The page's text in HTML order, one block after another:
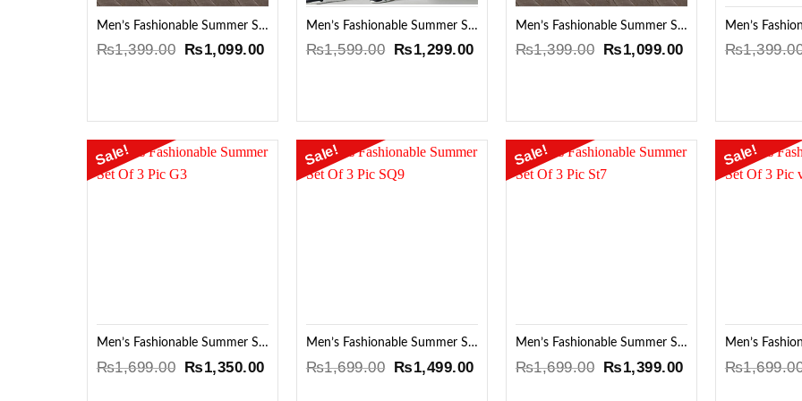
Men’s Fashionable Summer Set Of 3 Pic Hv3
₨1,399.00 Original
₨1,399.00.
₨1,099.00Current
₨1,099.00.
Men’s Fashionable Summer Set Of 3 Pic 2Ti
₨1,599.00 Original
₨1,599.00.
₨1,299.00Current
₨1,299.00.
Men’s Fashionable Summer Set Of 3 Pic
₨1,399.00 Original
₨1,399.00.
₨1,099.00Current
₨1,099.00.
₨
Sale!
Men’s Fashionable Summer Set Of 3 Pic G3
₨1,699.00 Original
₨1,350.00Current
Sale!
Men’s Fashionable Summer Set Of 3 Pic SQ9
₨1,699.00 Original
₨1,499.00Current
Sale!
Men’s Fashionable Summer Set Of 3 Pic St7
₨1,699.00 Original
₨1,399.00Current
Sale!
₨